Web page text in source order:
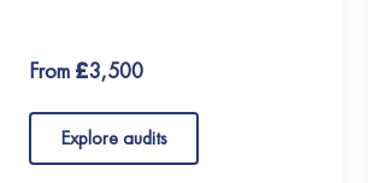
From £3,500
Explore audits